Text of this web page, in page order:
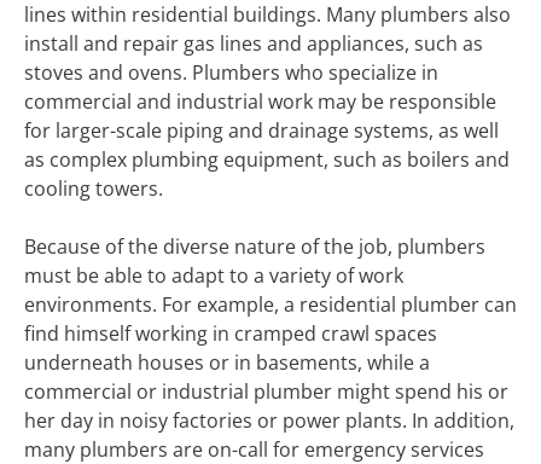
lines within residential buildings. Many plumbers also
install and repair gas lines and appliances, such as
stoves and ovens. Plumbers who specialize in
commercial and industrial work may be responsible
for larger-scale piping and drainage systems, as well
as complex plumbing equipment, such as boilers and
cooling towers.
Because of the diverse nature of the job, plumbers
must be able to adapt to a variety of work
environments. For example, a residential plumber can
find himself working in cramped crawl spaces
underneath houses or in basements, while a
commercial or industrial plumber might spend his or
her day in noisy factories or power plants. In addition,
many plumbers are on-call for emergency services